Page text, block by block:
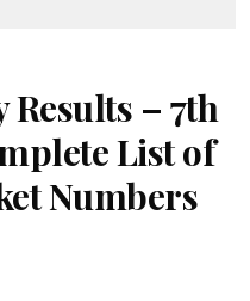
– 7th
List of
Numbers